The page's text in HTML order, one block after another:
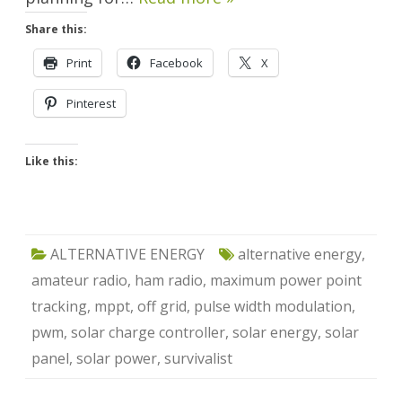
Share this:
Print Facebook X
Pinterest
Like this:
ALTERNATIVE ENERGY alternative energy,
amateur radio, ham radio, maximum power point
tracking, mppt, off grid, pulse width modulation,
pwm, solar charge controller, solar energy, solar
panel, solar power, survivalist